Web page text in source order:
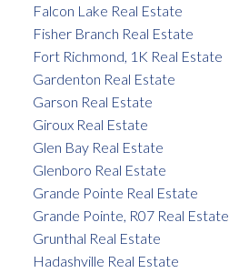
Falcon Lake Real Estate
Fisher Branch Real Estate
Fort Richmond, 1K Real Estate
Gardenton Real Estate
Garson Real Estate
Giroux Real Estate
Glen Bay Real Estate
Glenboro Real Estate
Grande Pointe Real Estate
Grande Pointe, R07 Real Estate
Grunthal Real Estate
Hadashville Real Estate